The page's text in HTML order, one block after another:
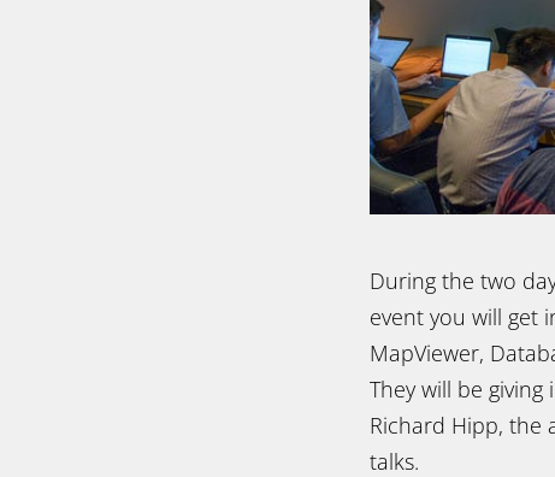
During the two
event you will get
MapViewer,
They will be
Richard Hipp, the
talks.